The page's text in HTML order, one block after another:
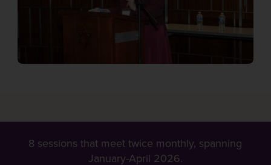
8 sessions that meet twice monthly, spanning
January-April 2026.